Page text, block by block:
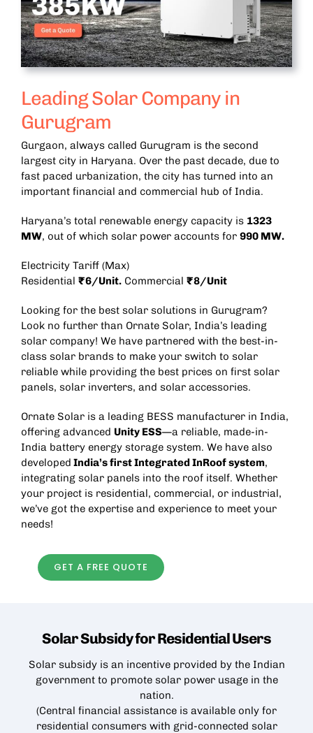
Leading Solar Company in
Gurugram
Gurgaon, always called Gurugram is the second
largest city in Haryana. Over the past decade, due to
fast paced urbanization, the city has turned into an
important financial and commercial hub of India.
Haryana’s total renewable energy capacity is 1323
MW, out of which solar power accounts for 990 MW.
Electricity Tariff (Max)
Residential ₹6/Unit.Commercial ₹8/Unit
Looking for the best solar solutions in Gurugram?
Look no further than Ornate Solar, India’s leading
solar company! We have partnered with the best-in-
class solar brands to make your switch to solar
reliable while providing the best prices on first solar
panels, solar inverters, and solar accessories.
Ornate Solar is a leading BESS manufacturer in India,
offering advanced Unity ESS—a reliable, made-in-
India battery energy storage system. We have also
developed India’s firstIntegrated InRoofsystem,
integrating solar panels into the roof itself. Whether
your project is residential, commercial, or industrial,
we’ve got the expertise and experience to meet your
needs!
GET A FREE QUOTE
Solar Subsidy for ResidentialUsers
Solar subsidy is an incentive provided by the Indian
government to promote solar power usage in the
nation.
(Central financial assistance is available only for
residential consumers with grid-connected solar